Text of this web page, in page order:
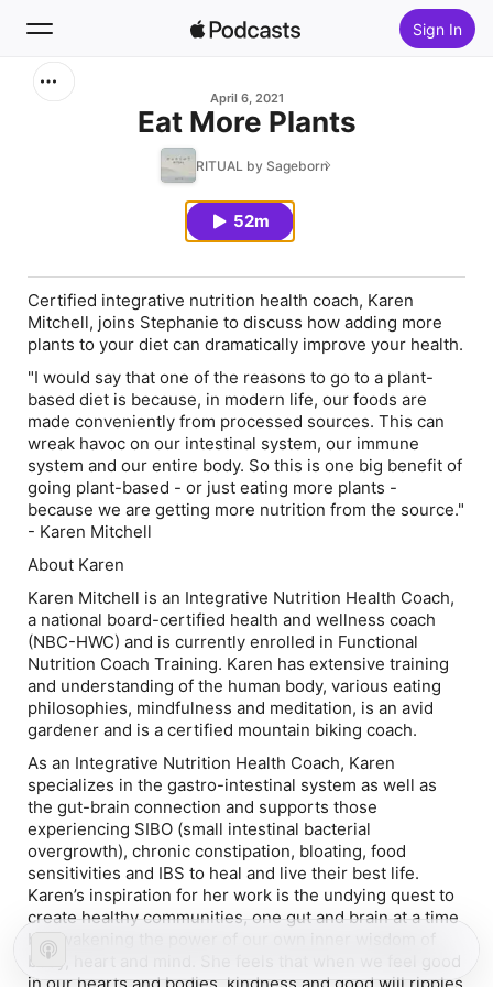
Sign In
April 6, 2021
Eat More Plants
RITUAL by Sageborn
52m
Certified integrative nutrition health coach, Karen
Mitchell, joins Stephanie to discuss how adding more
plants to your diet can dramatically improve your health.
"I would say that one of the reasons to go to a plant-
based diet is because, in modern life, our foods are
made conveniently from processed sources. This can
wreak havoc on our intestinal system, our immune
system and our entire body. So this is one big benefit of
going plant-based - or just eating more plants -
because we are getting more nutrition from the source."
- Karen Mitchell
About Karen
Karen Mitchell is an Integrative Nutrition Health Coach,
a national board-certified health and wellness coach
(NBC-HWC) and is currently enrolled in Functional
Nutrition Coach Training. Karen has extensive training
and understanding of the human body, various eating
philosophies, mindfulness and meditation, is an avid
gardener and is a certified mountain biking coach.
As an Integrative Nutrition Health Coach, Karen
specializes in the gastro-intestinal system as well as
the gut-brain connection and supports those
experiencing SIBO (small intestinal bacterial
overgrowth), chronic constipation, bloating, food
sensitivities and IBS to heal and live their best life.
Karen’s inspiration for her work is the undying quest to
create healthy communities, one gut and brain at a time
by awakening the power of our own inner wisdom of
body, heart and mind. She feels that when we feel good